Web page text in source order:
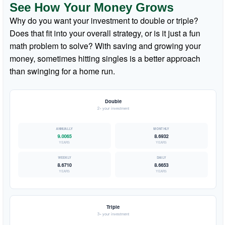
See How Your Money Grows
Why do you want your investment to double or triple?
Does that fit into your overall strategy, or is it just a fun
math problem to solve? With saving and growing your
money, sometimes hitting singles is a better approach
than swinging for a home run.
Double
2× your investment
9.0065
YEARS
8.6932
YEARS
8.6710
YEARS
8.6653
YEARS
Triple
3× your investment